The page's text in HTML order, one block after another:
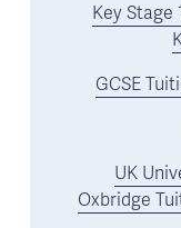
Key Stage
GCSE
UK
Oxbridge